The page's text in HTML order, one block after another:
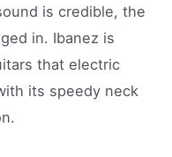
is credible, the
in. Ibanez is
that electric
its speedy neck